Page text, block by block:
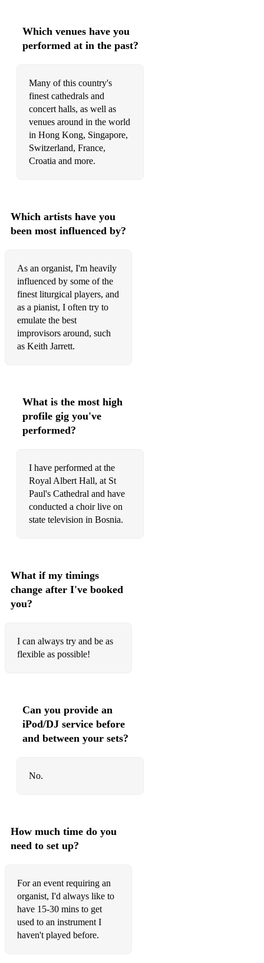
Which venues have you
performed at in the past?
Many of this country's
finest cathedrals and
concert halls, as well as
venues around in the world
in Hong Kong, Singapore,
Switzerland, France,
Croatia and more.
Which artists have you
been most influenced by?
As an organist, I'm heavily
influenced by some of the
finest liturgical players, and
as a pianist, I often try to
emulate the best
improvisors around, such
as Keith Jarrett.
What is the most high
profile gig you've
performed?
I have performed at the
Royal Albert Hall, at St
Paul's Cathedral and have
conducted a choir live on
state television in Bosnia.
What if my timings
change after I've booked
you?
I can always try and be as
flexible as possible!
Can you provide an
iPod/DJ service before
and between your sets?
No.
How much time do you
need to set up?
For an event requiring an
organist, I'd always like to
have 15-30 mins to get
used to an instrument I
haven't played before.